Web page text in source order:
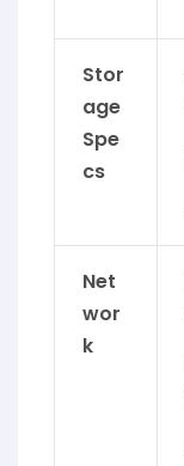
Stor
age
Spe
cs
Net
wor
k